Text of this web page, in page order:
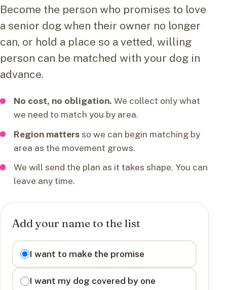
Become the person who promises to love
a senior dog when their owner no longer
can, or hold a place so a vetted, willing
person can be matched with your dog in
advance.
No cost, no obligation. We collect only what
we need to match you by area.
Region mattersso we can begin matching by
area as the movement grows.
We will send the plan as it takes shape. You can
leave any time.
Add your name to the list
I want to
I want to make the promise
I want my dog covered by one